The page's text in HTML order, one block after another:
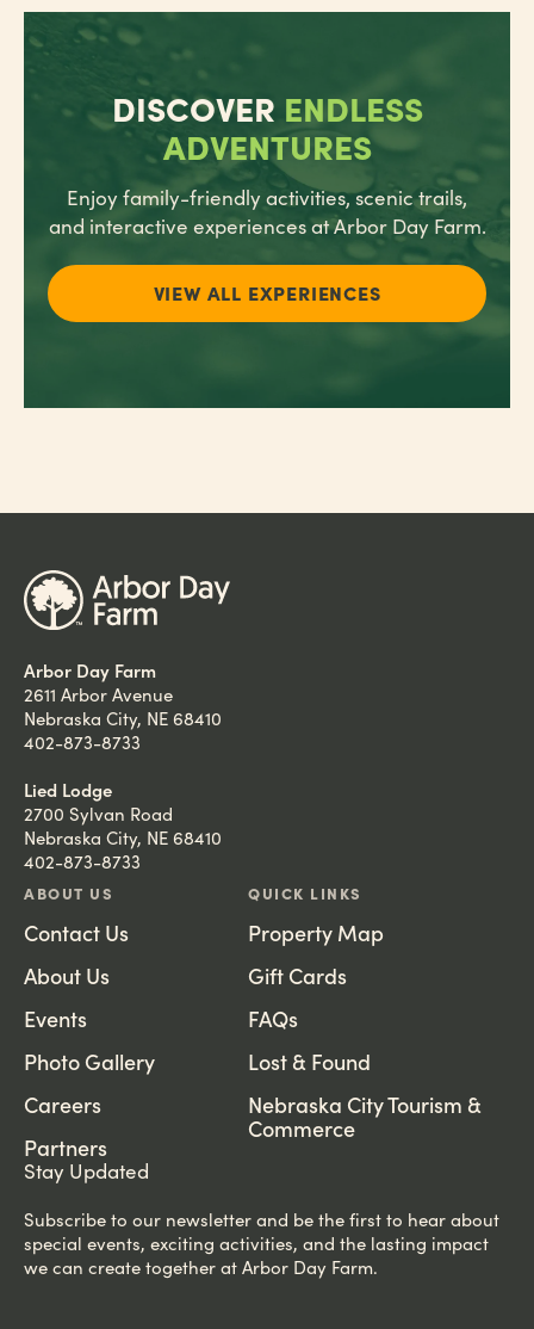
DISCOVER ENDLESS
ADVENTURES
Enjoy family-friendly activities, scenic trails,
and interactive experiences at Arbor Day Farm.
VIEW ALL EXPERIENCES
Arbor Day Farm
2611 Arbor Avenue
Nebraska City, NE 68410
402-873-8733
Lied Lodge
2700 Sylvan Road
Nebraska City, NE 68410
402-873-8733
ABOUT US
Contact Us
About Us
Events
Photo Gallery
Careers
Partners
QUICK LINKS
Property Map
Gift Cards
FAQs
Lost & Found
Nebraska City Tourism &
Commerce
Stay Updated
Subscribe to our newsletter and be the first to hear about
special events, exciting activities, and the lasting impact
we can create together at Arbor Day Farm.